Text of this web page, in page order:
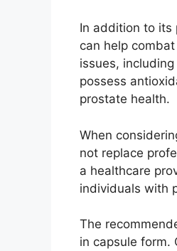
In addition to its
can help
issues,
possess
prostate health.
When
not replace
a healthcare
individuals with
The
in capsule form.